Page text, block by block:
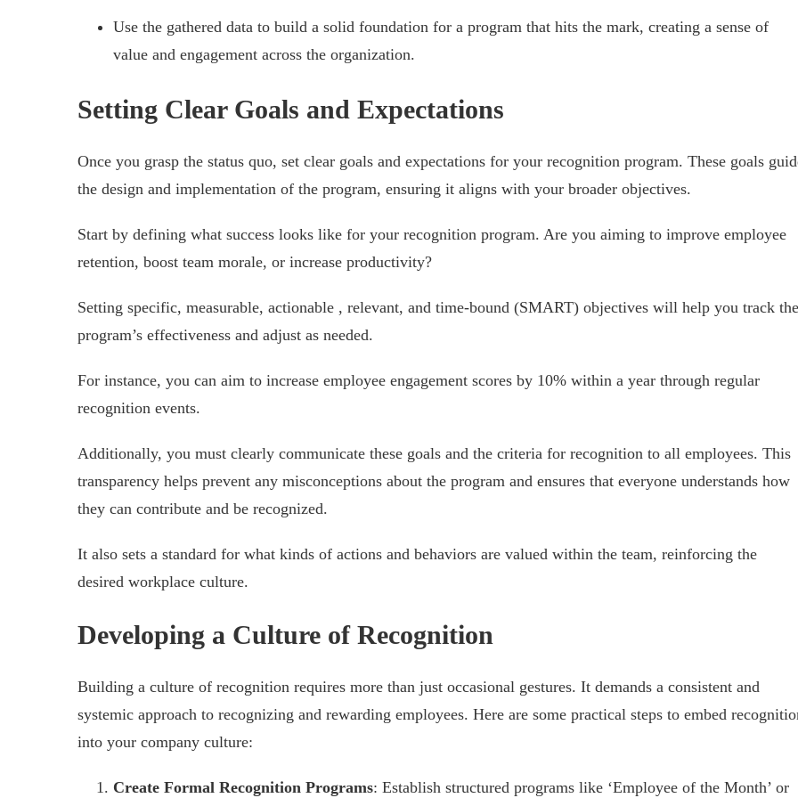
Use the gathered data to build a solid foundation for a program that hits the mark, creating a sense of
value and engagement across the organization.
Setting Clear Goals and Expectations
Once you grasp the status quo, set clear goals and expectations for your recognition program. These goals
the design and implementation of the program, ensuring it aligns with your broader objectives.
Start by defining what success looks like for your recognition program. Are you aiming to improve employee
retention, boost team morale, or increase productivity?
Setting specific, measurable, actionable , relevant, and time-bound (SMART) objectives will help you track the
program’s effectiveness and adjust as needed.
For instance, you can aim to increase employee engagement scores by 10% within a year through regular
recognition events.
Additionally, you must clearly communicate these goals and the criteria for recognition to all employees. This
transparency helps prevent any misconceptions about the program and ensures that everyone understands how
they can contribute and be recognized.
It also sets a standard for what kinds of actions and behaviors are valued within the team, reinforcing the
desired workplace culture.
Developing a Culture of Recognition
Building a culture of recognition requires more than just occasional gestures. It demands a consistent and
systemic approach to recognizing and rewarding employees. Here are some practical steps to embed
into your company culture:
Create Formal Recognition Programs: Establish structured programs like ‘Employee of the Month’ or